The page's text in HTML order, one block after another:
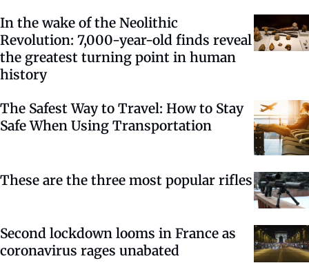
In the wake of the Neolithic
Revolution: 7,000-year-old finds reveal
the greatest turning point in human
history
The Safest Way to Travel: How to Stay
Safe When Using Transportation
These are the three most popular rifles
Second lockdown looms in France as
coronavirus rages unabated